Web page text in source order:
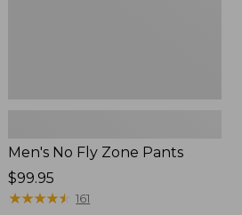
Men's No Fly Zone Pants
Price:
$99.95
$99.95
★★★★★
★★★★★ 161